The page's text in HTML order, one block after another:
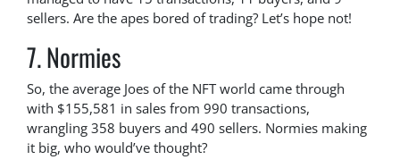
sellers. Are the apes bored of trading? Let’s hope not!
7. Normies
So, the average Joes of the NFT world came through
with $155,581 in sales from 990 transactions,
wrangling 358 buyers and 490 sellers. Normies making
it big, who would’ve thought?